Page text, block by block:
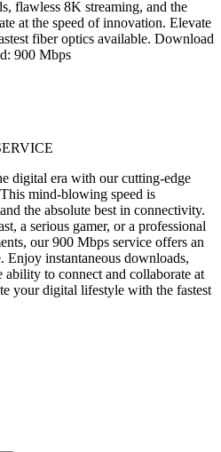
flawless 8K streaming, and the
at the speed of innovation. Elevate
fiber optics available. Download
900 Mbps
digital era with our cutting-edge
mind-blowing speed is
the absolute best in connectivity.
a serious gamer, or a professional
our 900 Mbps service offers an
Enjoy instantaneous downloads,
to connect and collaborate at
your digital lifestyle with the fastest